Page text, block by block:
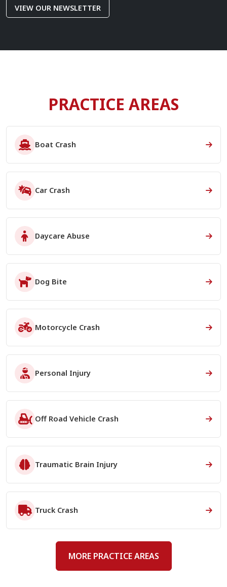
VIEW OUR NEWSLETTER
PRACTICE AREAS
Boat Crash
Car Crash
Daycare Abuse
Dog Bite
Motorcycle Crash
Personal Injury
Off Road Vehicle Crash
Traumatic Brain Injury
Truck Crash
MORE PRACTICE AREAS